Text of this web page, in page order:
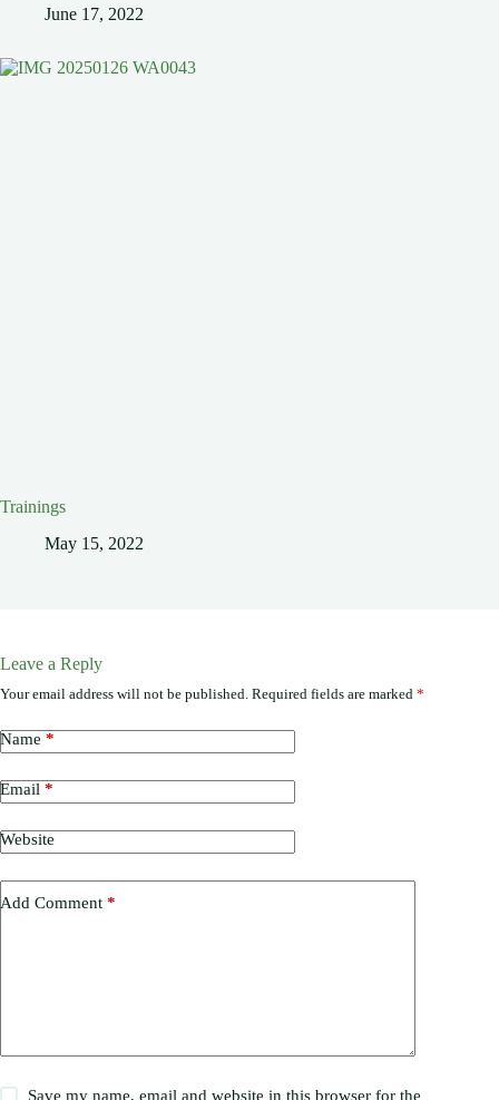
June 17, 2022
Trainings
May 15, 2022
Leave a Reply
Your email address will not be published. Required fields are marked *
Name *
Email *
Website
Add Comment *
Save my name, email and website in this browser for the